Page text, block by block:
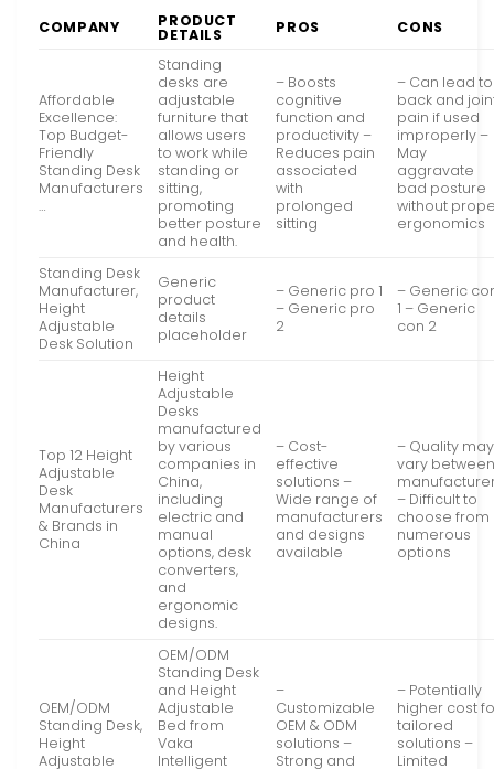
COMPANY PRODUCT
DETAILS PROS CONS
Affordable
Excellence:
Top Budget-
Friendly
Standing Desk
Manufacturers
…
Standing
desks are
adjustable
furniture that
allows users
to work while
standing or
sitting,
promoting
better posture
and health.
– Boosts
cognitive
function and
productivity –
Reduces pain
associated
with
prolonged
sitting
– Can lead to
back and
pain if used
improperly –
May
aggravate
bad posture
without
ergonomics
Standing Desk
Manufacturer,
Height
Adjustable
Desk Solution
Generic
product
details
placeholder
– Generic pro 1
– Generic pro
2
– Generic
1 – Generic
con 2
Top 12 Height
Adjustable
Desk
Manufacturers
& Brands in
China
Height
Adjustable
Desks
manufactured
by various
companies in
China,
including
electric and
manual
options, desk
converters,
and
ergonomic
designs.
– Cost-
effective
solutions –
Wide range of
manufacturers
and designs
available
– Quality may
vary
– Difficult to
choose from
numerous
options
OEM/ODM
Standing Desk,
Height
Adjustable
OEM/ODM
Standing Desk
and Height
Adjustable
Bed from
Vaka
Intelligent
–
Customizable
OEM & ODM
solutions –
Strong and
– Potentially
higher cost
tailored
solutions –
Limited